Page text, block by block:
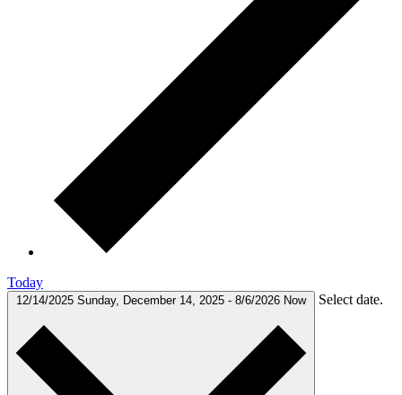
Today
12/14/2025 Sunday, December 14, 2025 - 8/6/2026 Now Select date.